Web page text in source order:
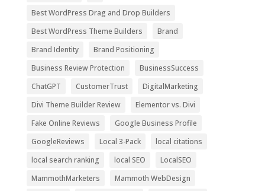
Best WordPress Drag and Drop Builders
Best WordPress Theme Builders
Brand
Brand Identity
Brand Positioning
Business Review Protection
BusinessSuccess
ChatGPT
CustomerTrust
DigitalMarketing
Divi Theme Builder Review
Elementor vs. Divi
Fake Online Reviews
Google Business Profile
GoogleReviews
Local 3-Pack
local citations
local search ranking
local SEO
LocalSEO
MammothMarketers
Mammoth WebDesign